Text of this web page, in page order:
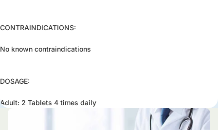
CONTRAINDICATIONS:
No known contraindications
DOSAGE:
Adult: 2 Tablets 4 times daily